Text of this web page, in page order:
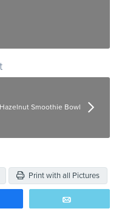
Smoothie Bowl
Print with all Pictures